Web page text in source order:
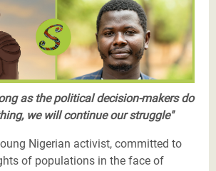
Sahel-Youssouni-twitter.png
as the political decision-makers do
we will continue our struggle"
Nigerian activist, committed to
of populations in the face of